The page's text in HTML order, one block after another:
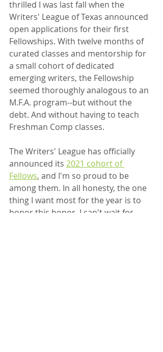
thrilled I was last fall when the
Writers' League of Texas announced
open applications for their first
Fellowships. With twelve months of
curated classes and mentorship for
a small cohort of dedicated
emerging writers, the Fellowship
seemed thoroughly analogous to an
M.F.A. program--but without the
debt. And without having to teach
Freshman Comp classes.
The Writers' League has officially
announced its 2021 cohort of
Fellows, and I'm so proud to be
among them. In all honesty, the one
thing I want most for the year is to
honor this honor. I can't wait for